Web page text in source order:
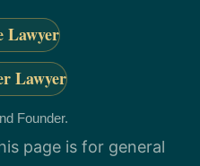
Lawyer
Lawyer
Founder.
page is for general